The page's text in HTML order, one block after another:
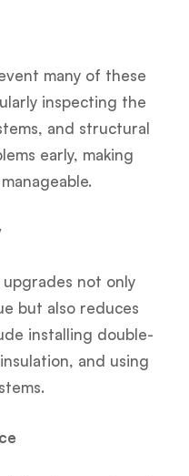
many of these
inspecting the
and structural
early, making
not only
but also reduces
installing double-
and using